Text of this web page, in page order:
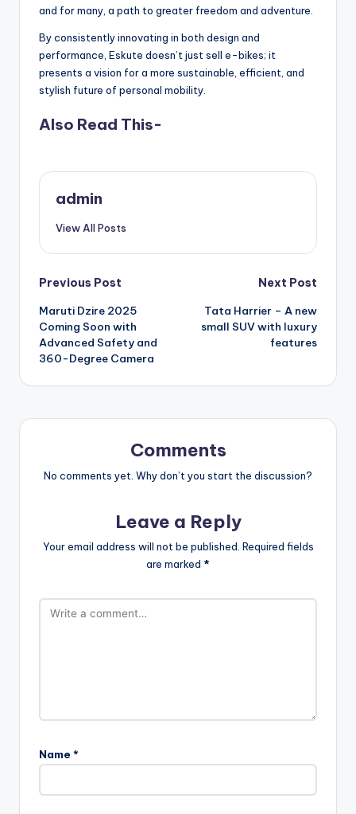
and for many, a path to greater freedom and adventure.
By consistently innovating in both design and
performance, Eskute doesn’t just sell e-bikes; it
presents a vision for a more sustainable, efficient, and
stylish future of personal mobility.
Also Read This-
admin
View All Posts
Post
navigation
Previous Post
Maruti Dzire 2025
Coming Soon with
Advanced Safety and
360-Degree Camera
Next Post
Tata Harrier – A new
small SUV with luxury
features
Comments
No comments yet. Why don’t you start the discussion?
Leave a Reply
Your email address will not be published. Required fields
are marked *
Name *